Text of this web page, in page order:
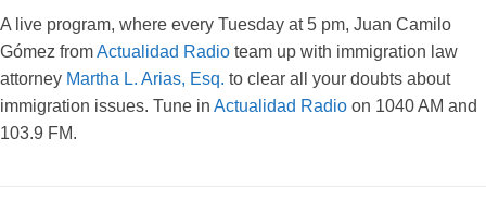
A live program, where every Tuesday at 5 pm, Juan Camilo
Gómez fromActualidad Radio team up with immigration law
attorney Martha L. Arias, Esq. to clear all your doubts about
immigration issues. Tune in Actualidad Radio on 1040 AM and
103.9 FM.